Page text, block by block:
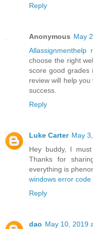
Reply
Anonymous May
Allassignmenthelp
choose the right
score good grades
review will help
success.
Reply
Luke Carter May
Hey buddy, I
Thanks for
everything is
windows error code
Reply
dao May 10, 2019